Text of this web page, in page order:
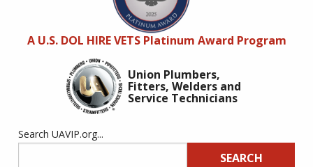
A U.S. DOL HIRE VETS Platinum Award Program
Union Plumbers,
Fitters, Welders and
Service Technicians
Search UAVIP.org...
SEARCH